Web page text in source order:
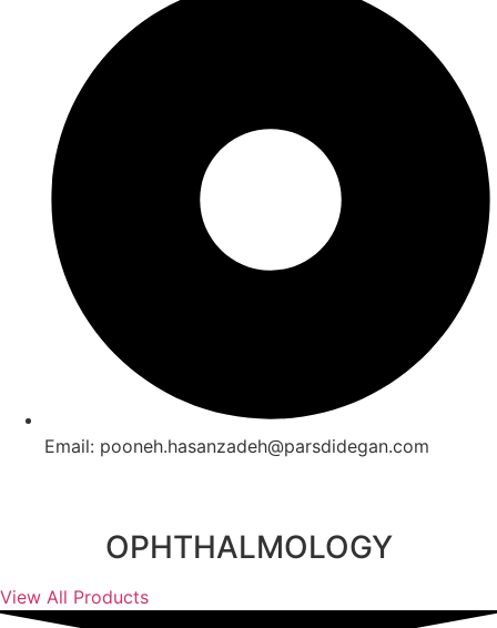
Email: pooneh.hasanzadeh@parsdidegan.com
OPHTHALMOLOGY
View All Products